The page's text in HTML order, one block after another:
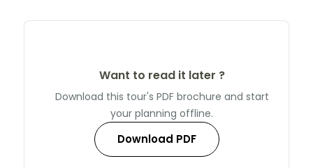
Want to read it later ?
Download this tour's PDF brochure and start
your planning offline.
Download PDF